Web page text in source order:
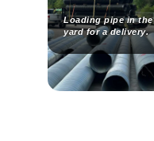
Loading pipe in the
yard for a delivery.